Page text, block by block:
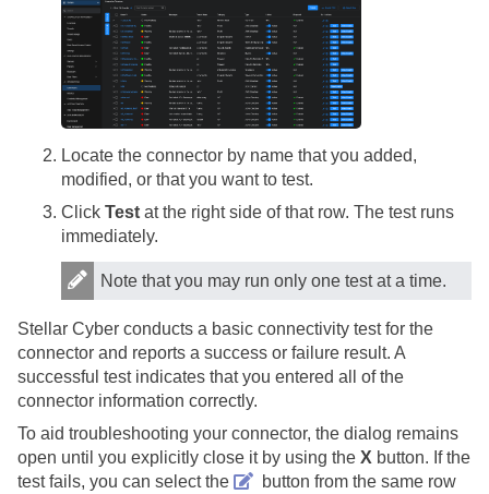
Locate the connector by name that you added,
modified, or that you want to test.
Click Test at the right side of that row. The test runs
immediately.
Note that you may run only one test at a time.
Stellar Cyber conducts a basic connectivity test for the
connector and reports a success or failure result. A
successful test indicates that you entered all of the
connector information correctly.
To aid troubleshooting your connector, the dialog remains
open until you explicitly close it by using the X button. If the
test fails, you can select the
button from the same row